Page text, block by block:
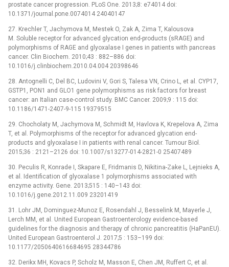
prostate cancer progression. PLoS One. 2013;8: e74014 doi:
10.1371/journal.pone.0074014 24040147
27. Krechler T, Jachymova M, Mestek O, Zak A, Zima T, Kalousova
M. Soluble receptor for advanced glycation end-products (sRAGE) and
polymorphisms of RAGE and glyoxalase I genes in patients with pancreas
cancer. Clin Biochem. 2010;43 : 882–886 doi:
10.1016/j.clinbiochem.2010.04.004 20398646
28. Antognelli C, Del BC, Ludovini V, Gori S, Talesa VN, Crino L, et al. CYP17,
GSTP1, PON1 and GLO1 gene polymorphisms as risk factors for breast
cancer: an Italian case-control study. BMC Cancer. 2009;9 : 115 doi:
10.1186/1471-2407-9-115 19379515
29. Chocholaty M, Jachymova M, Schmidt M, Havlova K, Krepelova A, Zima
T, et al. Polymorphisms of the receptor for advanced glycation end-
products and glyoxalase I in patients with renal cancer. Tumour Biol.
2015;36 : 2121–2126 doi: 10.1007/s13277-014-2821-0 25407489
30. Peculis R, Konrade I, Skapare E, Fridmanis D, Nikitina-Zake L, Lejnieks A,
et al. Identification of glyoxalase 1 polymorphisms associated with
enzyme activity. Gene. 2013;515 : 140–143 doi:
10.1016/j.gene.2012.11.009 23201419
31. Lohr JM, Dominguez-Munoz E, Rosendahl J, Besselink M, Mayerle J,
Lerch MM, et al. United European Gastroenterology evidence-based
guidelines for the diagnosis and therapy of chronic pancreatitis (HaPanEU).
United European Gastroenterol J. 2017;5 : 153–199 doi:
10.1177/2050640616684695 28344786
32. Derikx MH, Kovacs P, Scholz M, Masson E, Chen JM, Ruffert C, et al.